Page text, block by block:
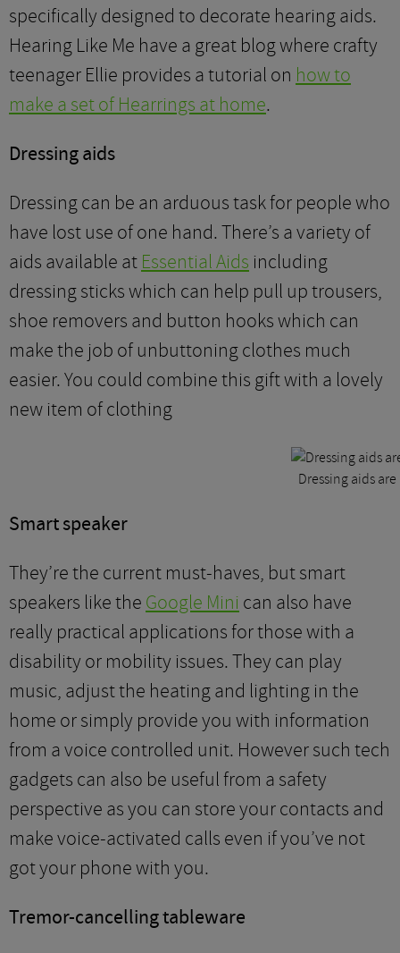
specifically designed to decorate hearing aids.
Hearing Like Me have a great blog where crafty
teenager Ellie provides a tutorial on how to
make a set of Hearrings at home.
Dressing aids
Dressing can be an arduous task for people who
have lost use of one hand. There’s a variety of
aids available at Essential Aids including
dressing sticks which can help pull up trousers,
shoe removers and button hooks which can
make the job of unbuttoning clothes much
easier. You could combine this gift with a lovely
new item of clothing
Dressing aids
Smart speaker
They’re the current must-haves, but smart
speakers like the Google Mini can also have
really practical applications for those with a
disability or mobility issues. They can play
music, adjust the heating and lighting in the
home or simply provide you with information
from a voice controlled unit. However such tech
gadgets can also be useful from a safety
perspective as you can store your contacts and
make voice-activated calls even if you’ve not
got your phone with you.
Tremor-cancelling tableware